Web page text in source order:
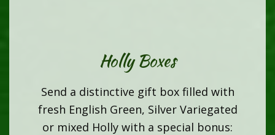
Holly Boxes
Send a distinctive gift box filled with
fresh English Green, Silver Variegated
or mixed Holly with a special bonus: